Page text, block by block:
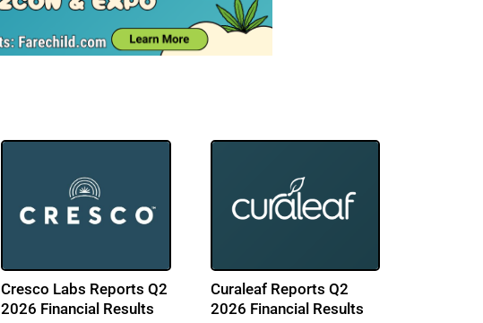
Cresco Labs Reports Q2
2026 Financial Results
Curaleaf Reports Q2
2026 Financial Results